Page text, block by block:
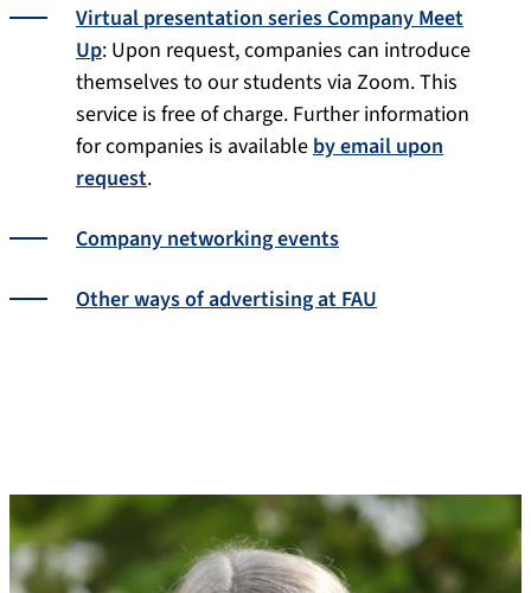
Virtual presentation series Company Meet
Up: Upon request, companies can introduce
themselves to our students via Zoom. This
service is free of charge. Further information
for companies is available by email upon
request.
Company networking events
Other ways of advertising at FAU